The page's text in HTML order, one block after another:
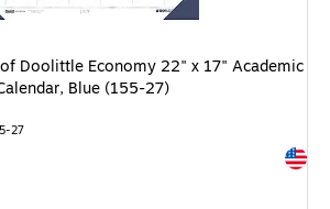
Doolittle Economy 22" x 17" Academic
Blue (155-27)
27